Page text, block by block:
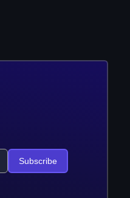
Subscribe